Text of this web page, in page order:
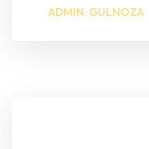
ADMIN: GULNOZA